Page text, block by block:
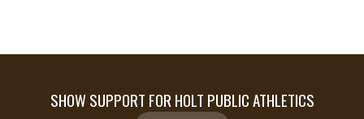
SHOW SUPPORT FOR HOLT PUBLIC ATHLETICS